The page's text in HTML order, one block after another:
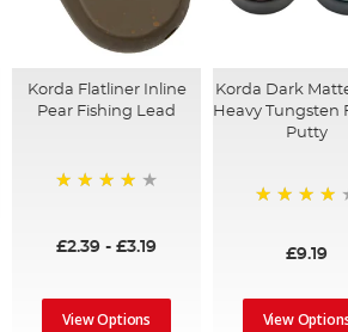
Korda Flatliner Inline
Pear Fishing Lead
£2.39 -£3.19
View Options
Korda Dark
Heavy Tungsten
Putty
£9.19
View